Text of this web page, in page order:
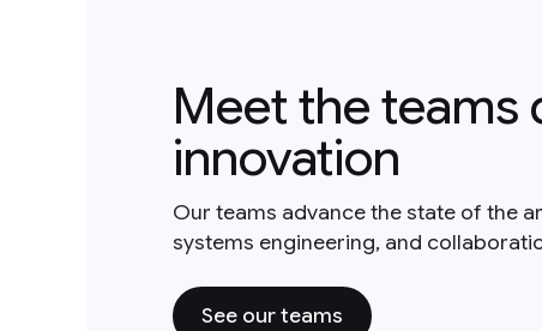
Meet the teams
innovation
Our teams advance the state of the
systems engineering, and
See our teams